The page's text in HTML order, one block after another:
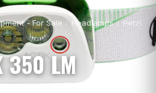
- For Sale / Headlamps / Petzl
350 LM